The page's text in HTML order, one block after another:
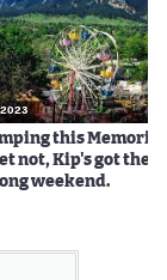
this Memorial
not, Kip's got the
weekend.